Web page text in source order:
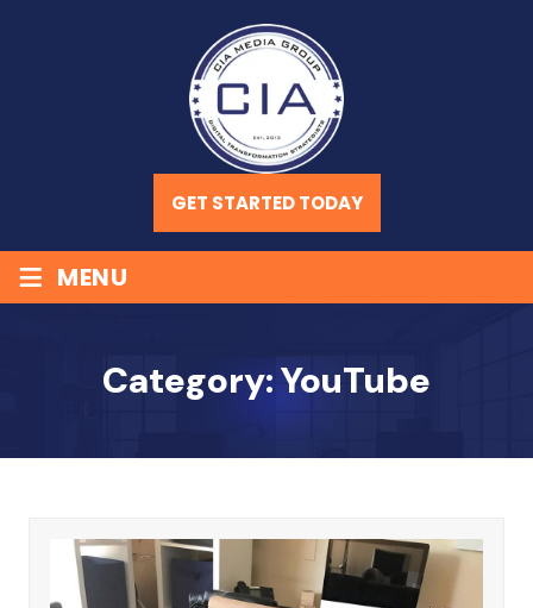
GET STARTED TODAY
≡ MENU
Category:YouTube